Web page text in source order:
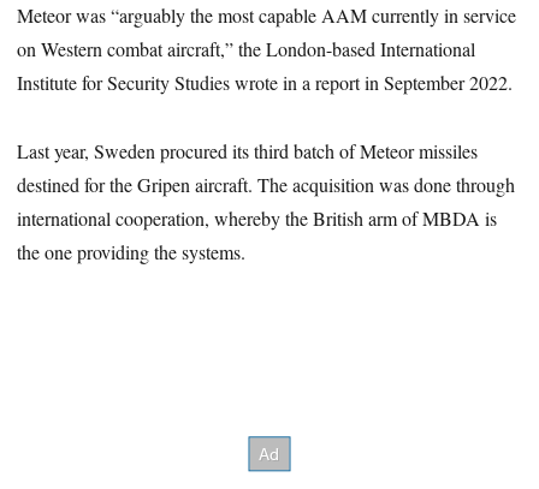
Meteor was “arguably the most capable AAM currently in service
on Western combat aircraft,” the London-based International
Institute for Security Studies wrote in a report in September 2022.
Last year, Sweden procured its third batch of Meteor missiles
destined for the Gripen aircraft. The acquisition was done through
international cooperation, whereby the British arm of MBDA is
the one providing the systems.